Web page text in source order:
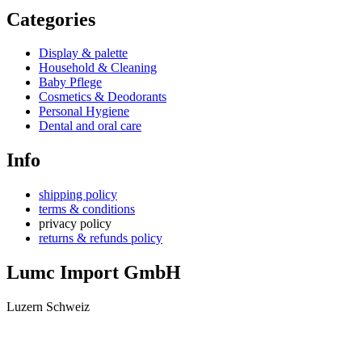
Categories
Display & palette
Household & Cleaning
Baby Pflege
Cosmetics & Deodorants
Personal Hygiene
Dental and oral care
Info
shipping policy
terms & conditions
privacy policy
returns & refunds policy
Lumc Import GmbH
Luzern Schweiz